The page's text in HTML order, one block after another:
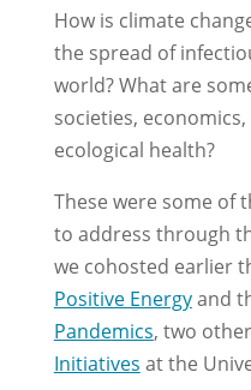
How is climate
the spread of
world? What are
societies,
ecological health?
These were some of
to address through
we cohosted earlier
Positive Energyand
Pandemics, two other
Initiatives at the